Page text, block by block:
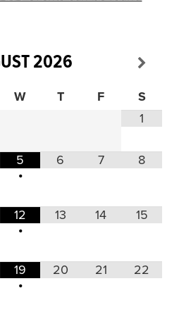
2026
W T F
S
1
5
•
6 7 8
12
•
13 14 15
19
•
20 21 22